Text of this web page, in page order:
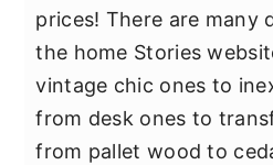
prices! There are many
the home Stories
vintage chic ones to
from desk ones to
from pallet wood to